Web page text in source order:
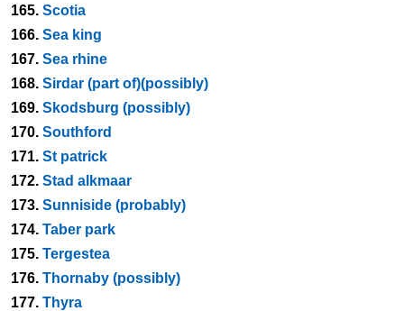
165. Scotia
166. Sea king
167. Sea rhine
168. Sirdar (part of)(possibly)
169. Skodsburg (possibly)
170. Southford
171. St patrick
172. Stad alkmaar
173. Sunniside (probably)
174. Taber park
175. Tergestea
176. Thornaby (possibly)
177. Thyra